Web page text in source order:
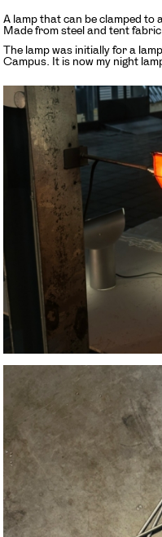
A lamp that can be clamped to
Made from steel and tent fabric.
The lamp was initially for a
Campus. It is now my night